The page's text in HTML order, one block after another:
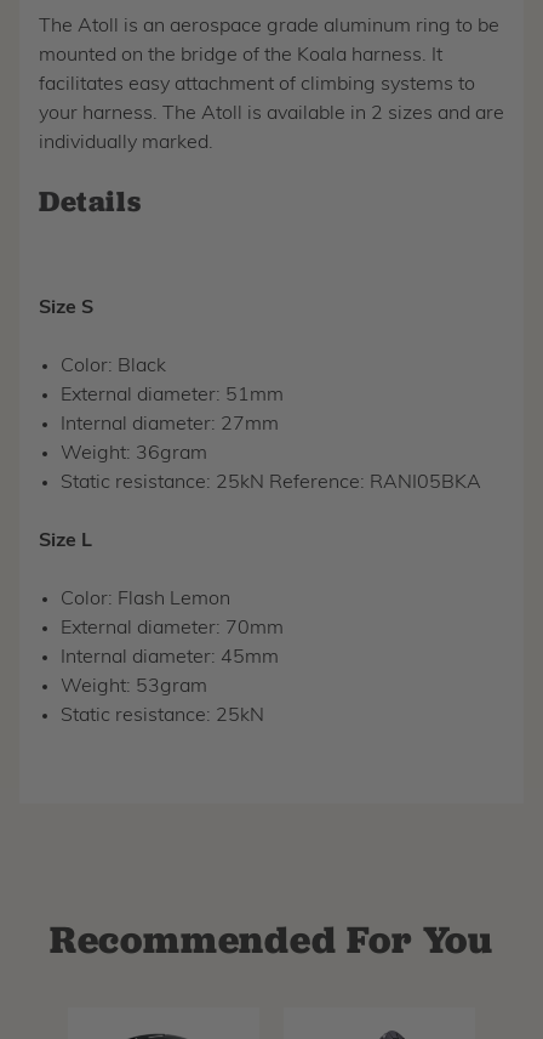
The Atoll is an aerospace grade aluminum ring to be
mounted on the bridge of the Koala harness. It
facilitates easy attachment of climbing systems to
your harness. The Atoll is available in 2 sizes and are
individually marked.
Details
Size S
Color: Black
External diameter: 51mm
Internal diameter: 27mm
Weight: 36gram
Static resistance: 25kN Reference: RANI05BKA
Size L
Color: Flash Lemon
External diameter: 70mm
Internal diameter: 45mm
Weight: 53gram
Static resistance: 25kN
Recommended For You